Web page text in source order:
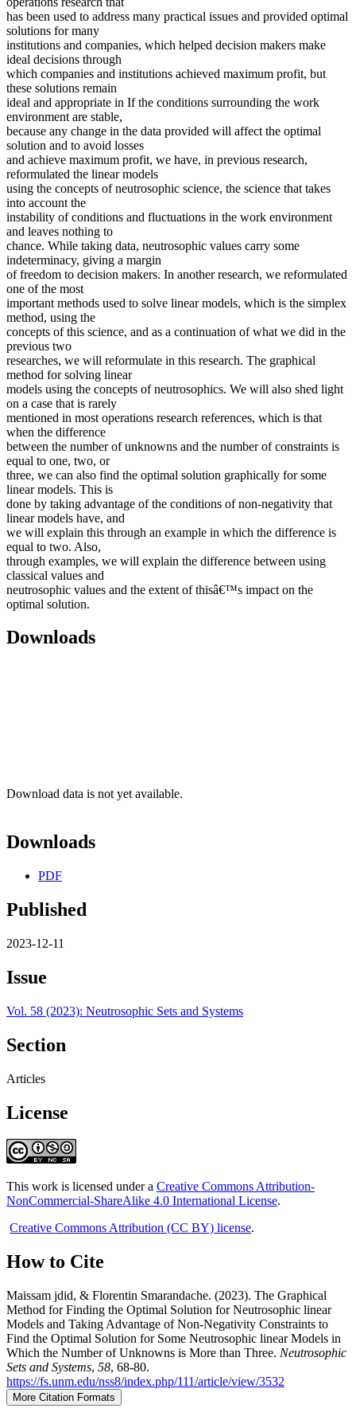
has been used to address many practical issues and provided optimal
solutions for many
institutions and companies, which helped decision makers make
ideal decisions through
which companies and institutions achieved maximum profit, but
these solutions remain
ideal and appropriate in If the conditions surrounding the work
environment are stable,
because any change in the data provided will affect the optimal
solution and to avoid losses
and achieve maximum profit, we have, in previous research,
reformulated the linear models
using the concepts of neutrosophic science, the science that takes
into account the
instability of conditions and fluctuations in the work environment
and leaves nothing to
chance. While taking data, neutrosophic values carry some
indeterminacy, giving a margin
of freedom to decision makers. In another research, we reformulated
one of the most
important methods used to solve linear models, which is the simplex
method, using the
concepts of this science, and as a continuation of what we did in the
previous two
researches, we will reformulate in this research. The graphical
method for solving linear
models using the concepts of neutrosophics. We will also shed light
on a case that is rarely
mentioned in most operations research references, which is that
when the difference
between the number of unknowns and the number of constraints is
equal to one, two, or
three, we can also find the optimal solution graphically for some
linear models. This is
done by taking advantage of the conditions of non-negativity that
linear models have, and
we will explain this through an example in which the difference is
equal to two. Also,
through examples, we will explain the difference between using
classical values and
neutrosophic values and the extent of thisâ€™s impact on the
optimal solution.
Downloads
Download data is not yet available.
Downloads
PDF
Published
2023-12-11
Issue
Vol. 58 (2023): Neutrosophic Sets and Systems
Section
Articles
License
This work is licensed under a Creative Commons Attribution-
NonCommercial-ShareAlike 4.0 International License.
Creative Commons Attribution (CC BY) license.
How to Cite
Maissam jdid, & Florentin Smarandache. (2023). The Graphical
Method for Finding the Optimal Solution for Neutrosophic linear
Models and Taking Advantage of Non-Negativity Constraints to
Find the Optimal Solution for Some Neutrosophic linear Models in
Which the Number of Unknowns is More than Three. Neutrosophic
Sets and Systems, 58, 68-80.
https://fs.unm.edu/nss8/index.php/111/article/view/3532
More Citation Formats